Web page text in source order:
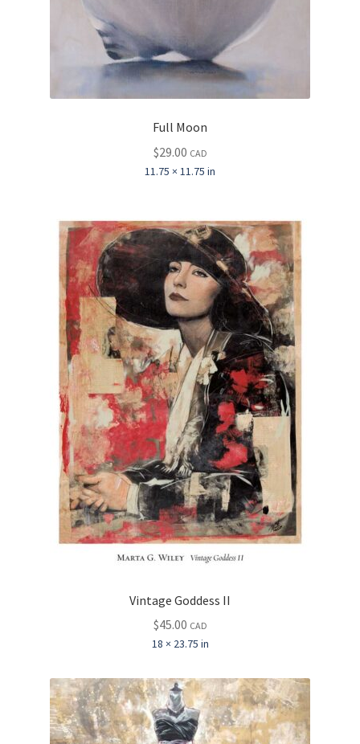
Full Moon
$29.00 CAD
11.75 × 11.75 in
Vintage Goddess II
$45.00 CAD
18 × 23.75 in